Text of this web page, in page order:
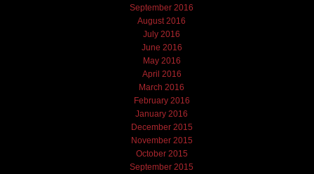
September 2016
August 2016
July 2016
June 2016
May 2016
April 2016
March 2016
February 2016
January 2016
December 2015
November 2015
October 2015
September 2015